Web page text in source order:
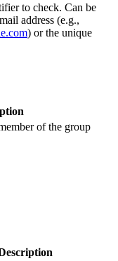
to check. Can be
address (e.g.,
) or the unique
of the group